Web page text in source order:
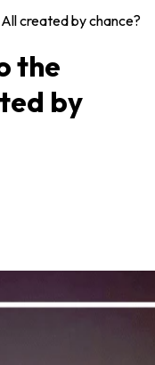
created by chance?
the
by